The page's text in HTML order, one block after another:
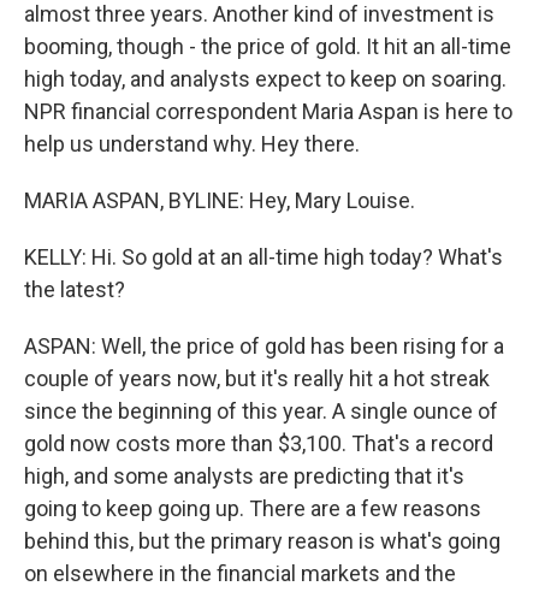
almost three years. Another kind of investment is
booming, though - the price of gold. It hit an all-time
high today, and analysts expect to keep on soaring.
NPR financial correspondent Maria Aspan is here to
help us understand why. Hey there.
MARIA ASPAN, BYLINE: Hey, Mary Louise.
KELLY: Hi. So gold at an all-time high today? What's
the latest?
ASPAN: Well, the price of gold has been rising for a
couple of years now, but it's really hit a hot streak
since the beginning of this year. A single ounce of
gold now costs more than $3,100. That's a record
high, and some analysts are predicting that it's
going to keep going up. There are a few reasons
behind this, but the primary reason is what's going
on elsewhere in the financial markets and the